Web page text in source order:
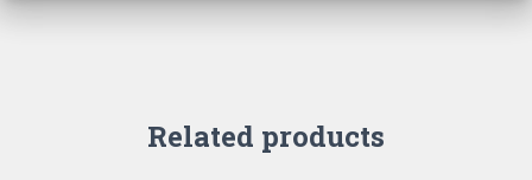
Related products